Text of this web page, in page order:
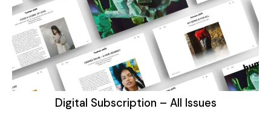
Digital Subscription – All Issues